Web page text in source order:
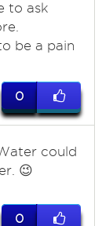
to ask
be a pain
0
could
😉
0